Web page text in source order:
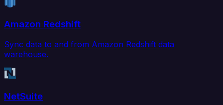
Amazon Redshift
Sync data to and from Amazon Redshift data
warehouse.
NetSuite